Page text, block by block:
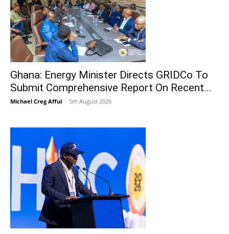
Ghana: Energy Minister Directs GRIDCo To
Submit Comprehensive Report On Recent...
Michael Creg Afful - 5th August 2026